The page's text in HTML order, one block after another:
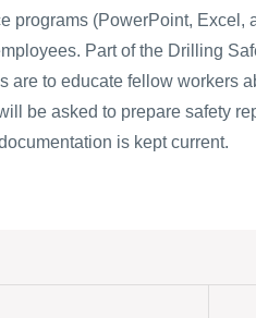
programs (PowerPoint, Excel,
Part of the Drilling
are to educate fellow workers
be asked to prepare safety
is kept current.